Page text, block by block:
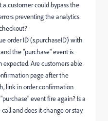
customer could bypass the
preventing the analytics
order ID (s.purchaseID) with
the "purchase" event is
Are customers able
page after the
link in order confirmation
event fire again? Is a
and does it change or stay